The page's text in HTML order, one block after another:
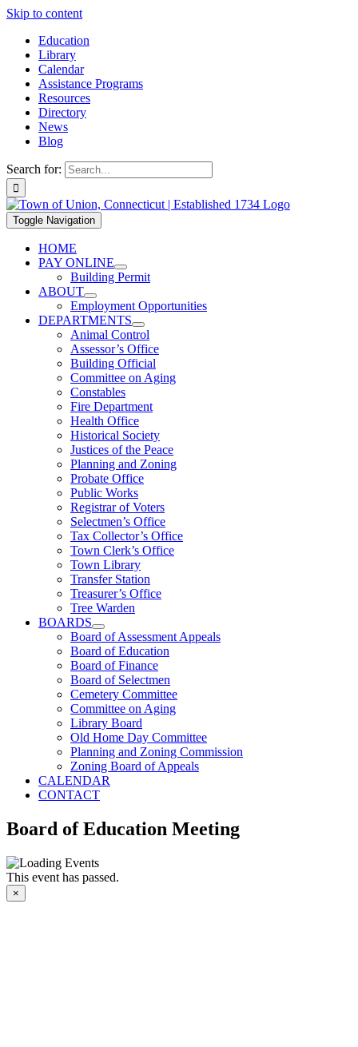
Skip to content
Education
Library
Calendar
Assistance Programs
Resources
Directory
News
Blog
Search for:
Toggle Navigation
HOME
PAY ONLINE
Building Permit
ABOUT
Employment Opportunities
DEPARTMENTS
Animal Control
Assessor’s Office
Building Official
Committee on Aging
Constables
Fire Department
Health Office
Historical Society
Justices of the Peace
Planning and Zoning
Probate Office
Public Works
Registrar of Voters
Selectmen’s Office
Tax Collector’s Office
Town Clerk’s Office
Town Library
Transfer Station
Treasurer’s Office
Tree Warden
BOARDS
Board of Assessment Appeals
Board of Education
Board of Finance
Board of Selectmen
Cemetery Committee
Committee on Aging
Library Board
Old Home Day Committee
Planning and Zoning Commission
Zoning Board of Appeals
CALENDAR
CONTACT
Board of Education Meeting
This event has passed.
×